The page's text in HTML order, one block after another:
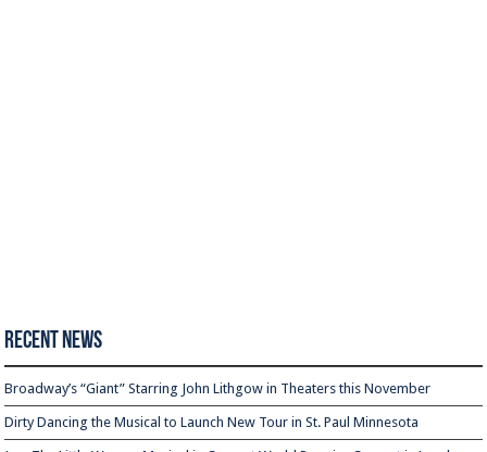
Recent News
Broadway’s “Giant” Starring John Lithgow in Theaters this November
Dirty Dancing the Musical to Launch New Tour in St. Paul Minnesota